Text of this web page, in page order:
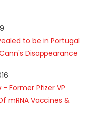
to be in Portugal
Disappearance
Former Pfizer VP
mRNA Vaccines &